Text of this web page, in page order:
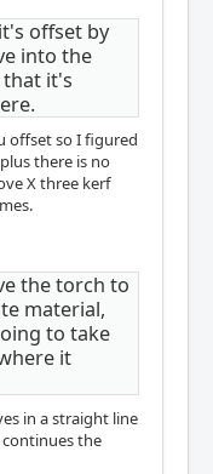
offset by
into the
it's
offset so I figured
there is no
X three kerf
the torch to
material,
to take
it
in a straight line
the